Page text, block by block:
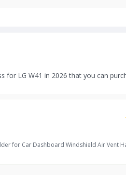
for LG W41 in 2026 that you can
for Car Dashboard Windshield Air Vent